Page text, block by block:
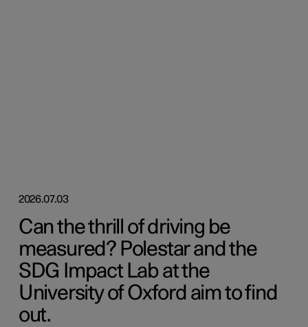
2026.07.03
Can the thrill of driving be
measured? Polestar and the
SDG Impact Lab at the
University of Oxford aim to find
out.